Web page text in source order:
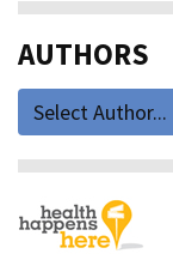
AUTHORS
Select Author...